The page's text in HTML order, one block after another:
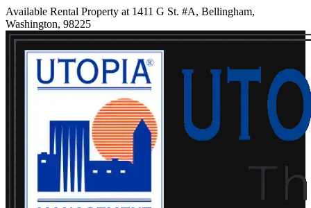
Available Rental Property at 1411 G St. #A, Bellingham,
Washington, 98225